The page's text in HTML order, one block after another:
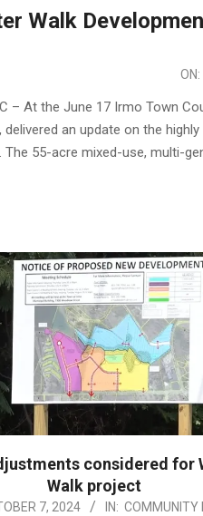
Walk
ON:
– At the June 17 Irmo Town
delivered an update on the
The 55-acre mixed-use, multi-
considered for
Walk project
7, 2024 IN: COMMUNITY